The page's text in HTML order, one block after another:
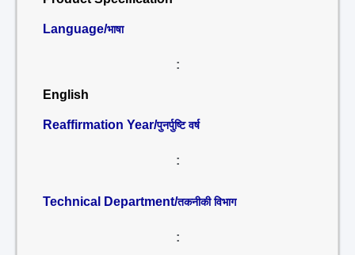
Language/भाषा
:
English
Reaffirmation Year/पुनर्पुष्टि वर्ष
:
Technical Department/तकनीकी विभाग
: